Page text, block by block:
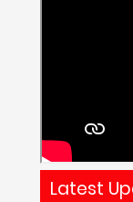
Latest